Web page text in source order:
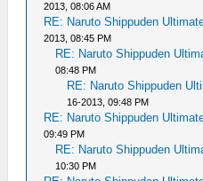
2013, 08:06 AM
RE: Naruto Shippuden
2013, 08:45 PM
RE: Naruto Shippuden
08:48 PM
RE: Naruto Shippuden
16-2013, 09:48 PM
RE: Naruto Shippuden
09:49 PM
RE: Naruto Shippuden
10:30 PM